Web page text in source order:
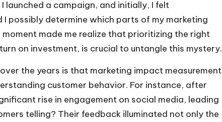
launched a campaign, and initially, I felt
possibly determine which parts of my marketing
made me realize that prioritizing the right
on investment, is crucial to untangle this mystery.
the years is that marketing impact measurement
customer behavior. For instance, after
rise in engagement on social media, leading
telling? Their feedback illuminated not only the